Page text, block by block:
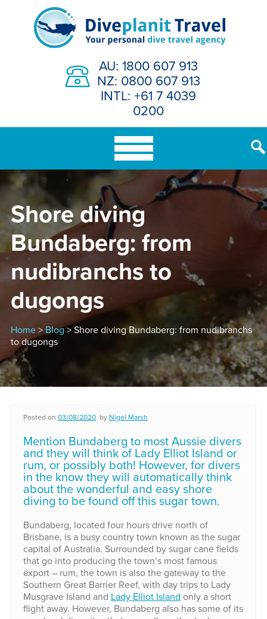
AU: 1800 607 913
NZ: 0800 607 913
INTL: +61 7 4039
0200
Shore diving
Bundaberg: from
nudibranchs to
dugongs
Home> Blog> Shore diving Bundaberg: from nudibranchs
to dugongs
Posted on 03/08/2020 by Nigel Marsh
Mention Bundaberg to most Aussie divers
and they will think of Lady Elliot Island or
rum, or possibly both! However, for divers
in the know they will automatically think
about the wonderful and easy shore
diving to be found off this sugar town.
Bundaberg, located four hours drive north of
Brisbane, is a busy country town known as the sugar
capital of Australia. Surrounded by sugar cane fields
that go into producing the town’s most famous
export – rum, the town is also the gateway to the
Southern Great Barrier Reef, with day trips to Lady
Musgrave Island and Lady Elliot Island only a short
flight away. However, Bundaberg also has some of its